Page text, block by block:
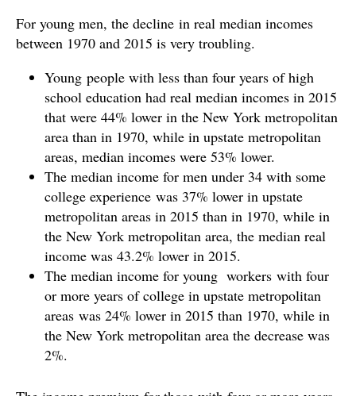
For young men, the decline in real median incomes
between 1970 and 2015 is very troubling.
Young people with less than four years of high
school education had real median incomes in 2015
that were 44% lower in the New York metropolitan
area than in 1970, while in upstate metropolitan
areas, median incomes were 53% lower.
The median income for men under 34 with some
college experience was 37% lower in upstate
metropolitan areas in 2015 than in 1970, while in
the New York metropolitan area, the median real
income was 43.2% lower in 2015.
The median income for young workers with four
or more years of college in upstate metropolitan
areas was 24% lower in 2015 than 1970, while in
the New York metropolitan area the decrease was
2%.